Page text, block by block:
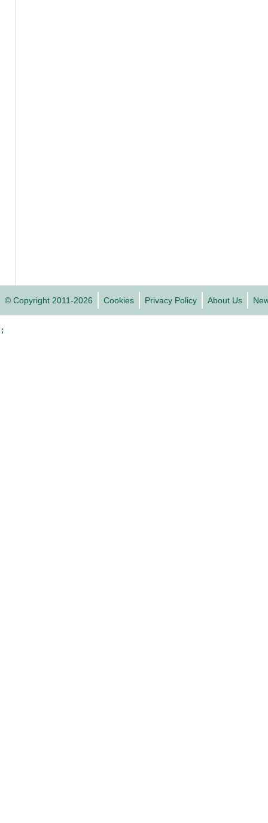
© Copyright 2011-2026 Cookies Privacy Policy About Us